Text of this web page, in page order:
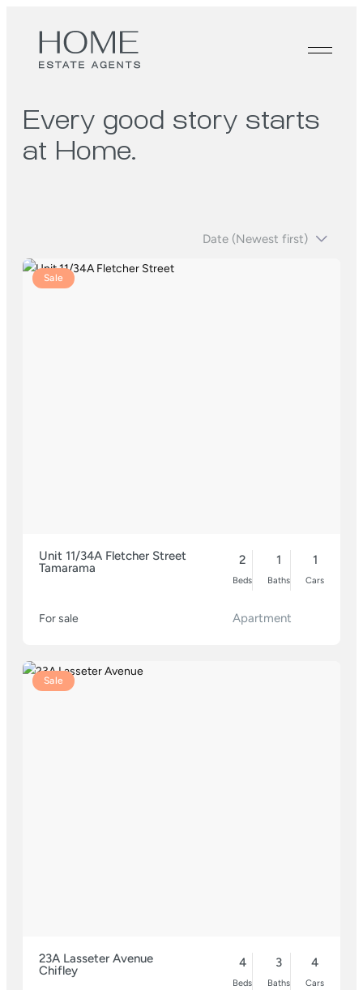
Every good story starts
at Home.
Sale
Unit 11/34A Fletcher Street
Tamarama
2
Beds
1
Baths
1
Cars
For sale Apartment
Sale
23A Lasseter Avenue
Chifley
4
Beds
3
Baths
4
Cars